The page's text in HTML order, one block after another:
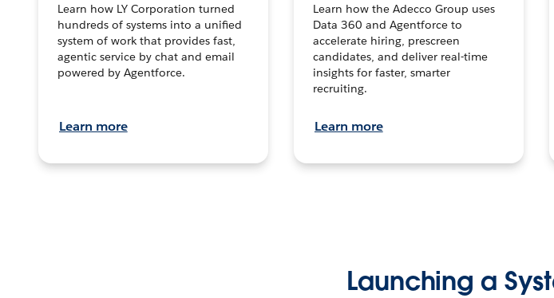
Learn how LY Corporation turned
hundreds of systems into a unified
system of work that provides fast,
agentic service by chat and email
powered by Agentforce.
Learn more
Learn how the Adecco Group uses
Data 360 and Agentforce to
accelerate hiring, prescreen
candidates, and deliver real-time
insights for faster, smarter
recruiting.
Learn more
Launching a